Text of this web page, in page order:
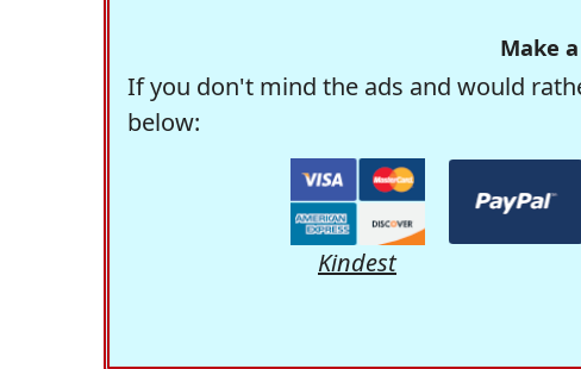
Make
If you don't mind the ads and would
below:
Kindest